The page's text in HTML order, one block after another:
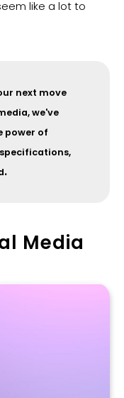
like a lot to
next move
we've
power of
.
Media